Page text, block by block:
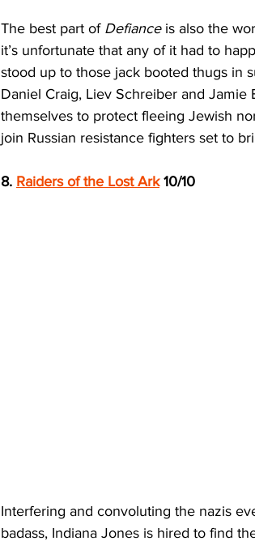
The best part of Defiance is also the
it’s unfortunate that any of it had to
stood up to those jack booted thugs in
Daniel Craig, Liev Schreiber and
themselves to protect fleeing Jewish
join Russian resistance fighters set to
8. Raiders of the Lost Ark 10/10
Interfering and convoluting the nazis
badass, Indiana Jones is hired to find